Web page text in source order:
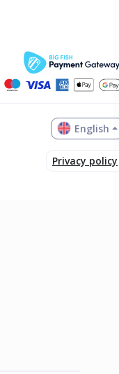
English
Privacy policy